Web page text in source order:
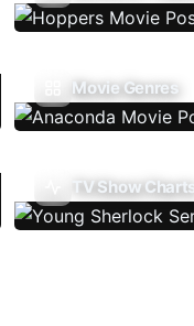
Movie Genres
TV Show Charts